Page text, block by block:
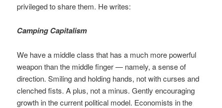
privileged to share them. He writes:
Camping Capitalism
We have a middle class that has a much more powerful
weapon than the middle finger — namely, a sense of
direction. Smiling and holding hands, not with curses and
clenched fists. A plus, not a minus. Gently encouraging
growth in the current political model. Economists in the